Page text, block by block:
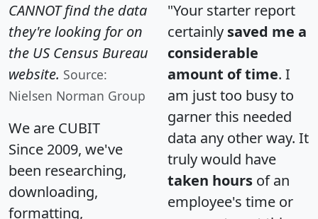
CANNOT find the data
they're looking for on
the US Census Bureau
website. Source:
Nielsen Norman Group
We are CUBIT
Since 2009, we've
been researching,
downloading,
formatting,
"Your starter report
certainly saved me a
considerable
amount of time. I
am just too busy to
garner this needed
data any other way. It
truly would have
taken hours of an
employee's time or